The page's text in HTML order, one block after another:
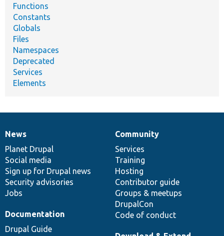
Functions
Constants
Globals
Files
Namespaces
Deprecated
Services
Elements
News
items
News
Planet Drupal
Social media
Sign up for Drupal news
Security advisories
Jobs
Our
community
Community
Services
Training
Hosting
Contributor guide
Groups & meetups
DrupalCon
Code of conduct
Documentation
Documentation
Drupal Guide
Drupal
code
base
Governance
of
community